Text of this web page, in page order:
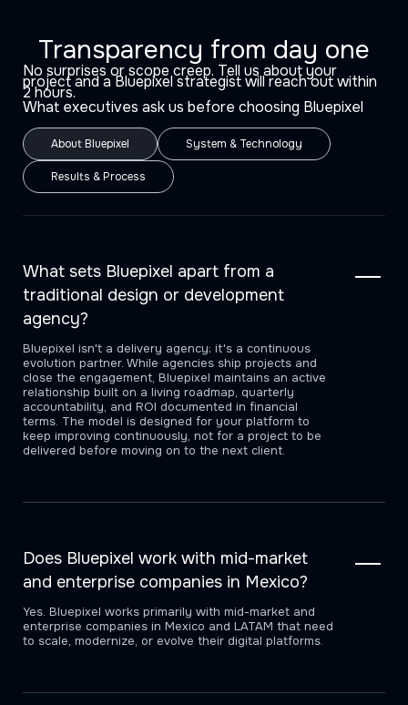
Transparency from day one
No surprises or scope creep. Tell us about your
project and a Bluepixel strategist will reach out within
2 hours.
What executives ask us before choosing Bluepixel
About Bluepixel System & Technology
Results & Process
What sets Bluepixel apart from a
traditional design or development
agency?
Bluepixel isn't a delivery agency; it's a continuous
evolution partner. While agencies ship projects and
close the engagement, Bluepixel maintains an active
relationship built on a living roadmap, quarterly
accountability, and ROI documented in financial
terms. The model is designed for your platform to
keep improving continuously, not for a project to be
delivered before moving on to the next client.
Does Bluepixel work with mid-market
and enterprise companies in Mexico?
Yes. Bluepixel works primarily with mid-market and
enterprise companies in Mexico and LATAM that need
to scale, modernize, or evolve their digital platforms.